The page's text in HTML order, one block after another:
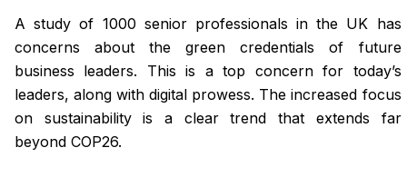
A study of 1000 senior professionals in the UK has
concerns about the green credentials of future
business leaders. This is a top concern for today’s
leaders, along with digital prowess. The increased focus
on sustainability is a clear trend that extends far
beyond COP26.